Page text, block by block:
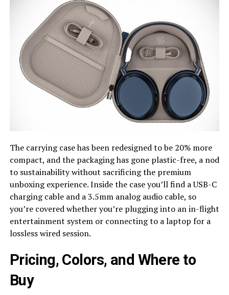
The carrying case has been redesigned to be 20% more
compact, and the packaging has gone plastic-free, a nod
to sustainability without sacrificing the premium
unboxing experience. Inside the case you’ll find a USB-C
charging cable and a 3.5mm analog audio cable, so
you’re covered whether you’re plugging into an in-flight
entertainment system or connecting to a laptop for a
lossless wired session.
Pricing, Colors, and Where to
Buy